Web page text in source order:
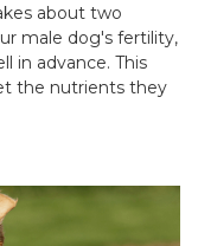
about two
male dog's fertility,
in advance. This
the nutrients they